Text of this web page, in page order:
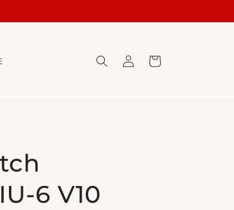
Log
in
Cart
6 V10